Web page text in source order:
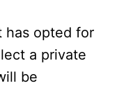
has opted for
a private
be